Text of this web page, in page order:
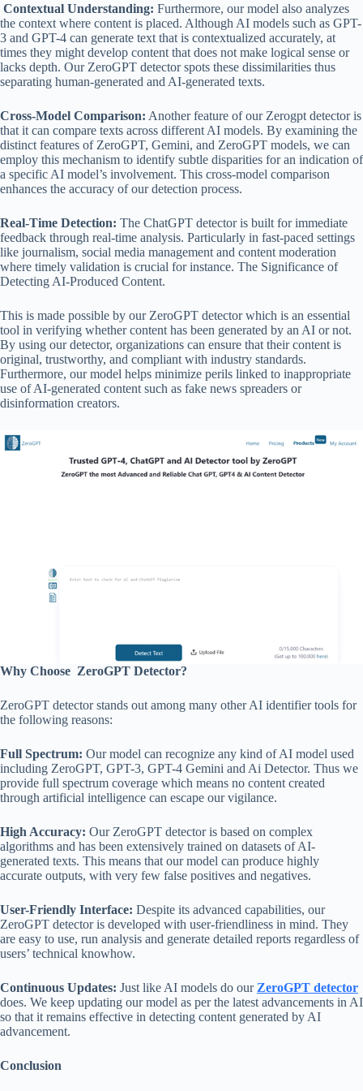
Contextual Understanding: Furthermore, our model also analyzes
the context where content is placed. Although AI models such as GPT-
3 and GPT-4 can generate text that is contextualized accurately, at
times they might develop content that does not make logical sense or
lacks depth. Our ZeroGPT detector spots these dissimilarities thus
separating human-generated and AI-generated texts.
Cross-Model Comparison: Another feature of our Zerogpt detector is
that it can compare texts across different AI models. By examining the
distinct features of ZeroGPT, Gemini, and ZeroGPT models, we can
employ this mechanism to identify subtle disparities for an indication of
a specific AI model’s involvement. This cross-model comparison
enhances the accuracy of our detection process.
Real-Time Detection: The ChatGPT detector is built for immediate
feedback through real-time analysis. Particularly in fast-paced settings
like journalism, social media management and content moderation
where timely validation is crucial for instance. The Significance of
Detecting AI-Produced Content.
This is made possible by our ZeroGPT detector which is an essential
tool in verifying whether content has been generated by an AI or not.
By using our detector, organizations can ensure that their content is
original, trustworthy, and compliant with industry standards.
Furthermore, our model helps minimize perils linked to inappropriate
use of AI-generated content such as fake news spreaders or
disinformation creators.
Why Choose ZeroGPT Detector?
ZeroGPT detector stands out among many other AI identifier tools for
the following reasons:
Full Spectrum: Our model can recognize any kind of AI model used
including ZeroGPT, GPT-3, GPT-4 Gemini and Ai Detector. Thus we
provide full spectrum coverage which means no content created
through artificial intelligence can escape our vigilance.
High Accuracy: Our ZeroGPT detector is based on complex
algorithms and has been extensively trained on datasets of AI-
generated texts. This means that our model can produce highly
accurate outputs, with very few false positives and negatives.
User-Friendly Interface: Despite its advanced capabilities, our
ZeroGPT detector is developed with user-friendliness in mind. They
are easy to use, run analysis and generate detailed reports regardless of
users’ technical knowhow.
Continuous Updates: Just like AI models do our ZeroGPT detector
does. We keep updating our model as per the latest advancements in AI
so that it remains effective in detecting content generated by AI
advancement.
Conclusion